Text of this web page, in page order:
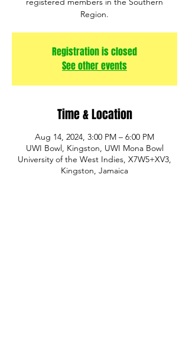
Region.
Registration is closed
See other events
Time & Location
Aug 14, 2024, 3:00 PM – 6:00 PM
UWI Bowl, Kingston, UWI Mona Bowl
University of the West Indies, X7W5+XV3,
Kingston, Jamaica